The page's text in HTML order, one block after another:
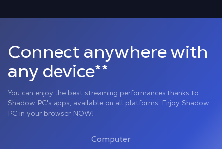
Connect anywhere with
any device**
You can enjoy the best streaming performances thanks to
Shadow PC's apps, available on all platforms. Enjoy Shadow
PC in your browser NOW!
Computer